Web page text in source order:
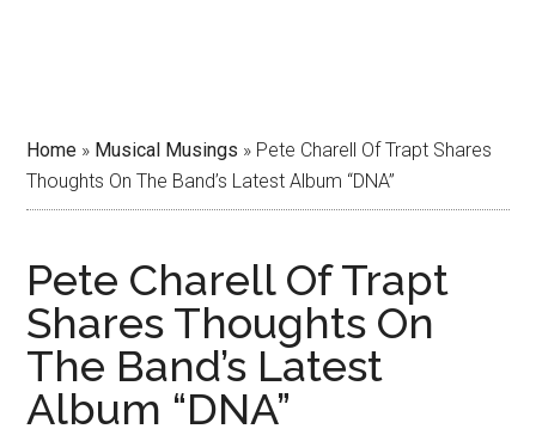
Home » Musical Musings » Pete Charell Of Trapt Shares
Thoughts On The Band’s Latest Album “DNA”
Pete Charell Of Trapt
Shares Thoughts On
The Band’s Latest
Album “DNA”